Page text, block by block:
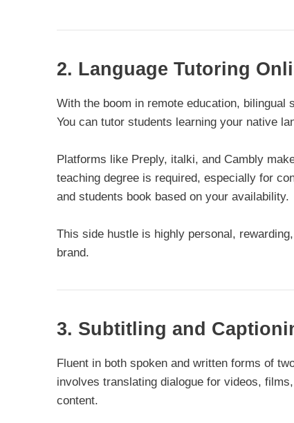
2. Language Tutoring
With the boom in remote education, bilingual
You can tutor students learning your native
Platforms like Preply, italki, and Cambly
teaching degree is required, especially for
and students book based on your availability.
This side hustle is highly personal,
brand.
3. Subtitling and
Fluent in both spoken and written forms of
involves translating dialogue for videos,
content.